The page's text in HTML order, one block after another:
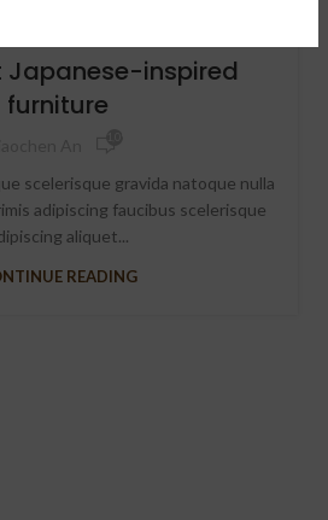
Japanese-inspired
furniture
scelerisque gravida natoque nulla
adipiscing faucibus scelerisque
aliquet...
READING